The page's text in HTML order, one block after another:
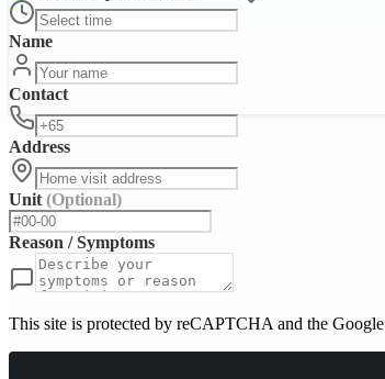
Name
Contact
Address
Unit (Optional)
Reason / Symptoms
This site is protected by reCAPTCHA and the Google